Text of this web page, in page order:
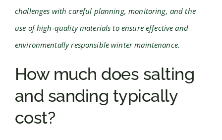
challenges with careful planning, monitoring, and the
use of high-quality materials to ensure effective and
environmentally responsible winter maintenance.
How much does salting
and sanding typically
cost?